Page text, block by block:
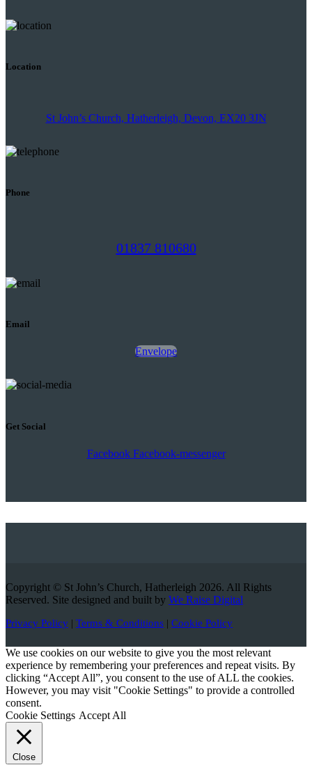
Location
St John’s Church, Hatherleigh, Devon, EX20 3JN
Phone
01837 810680
Email
Envelope
Get Social
Facebook Facebook-messenger
Copyright © St John’s Church, Hatherleigh 2026. All Rights
Reserved. Site designed and built by We Raise Digital
Privacy Policy | Terms & Conditions | Cookie Policy
We use cookies on our website to give you the most relevant
experience by remembering your preferences and repeat visits. By
clicking “Accept All”, you consent to the use of ALL the cookies.
However, you may visit "Cookie Settings" to provide a controlled
consent.
Cookie Settings Accept All
Close